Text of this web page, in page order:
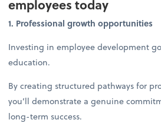
employees today
1. Professional growth opportunities
Investing in employee development
education.
By creating structured pathways for
you’ll demonstrate a genuine
long-term success.